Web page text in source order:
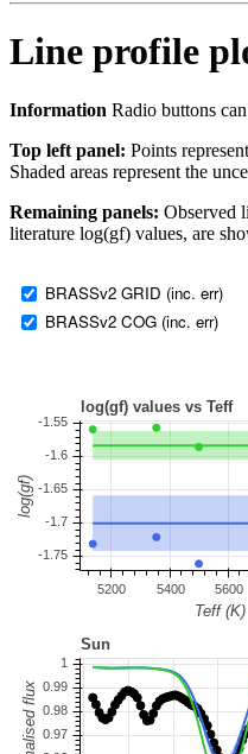
Line profile
Information Radio buttons
Top left panel: Points
Shaded areas represent the
Remaining panels: Observed
literature log(gf) values, are
BRASSv2 GRID (inc. err)
BRASSv2 COG (inc. err)